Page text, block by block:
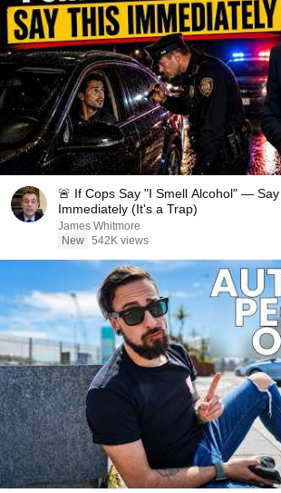
🚨 If Cops Say "I Smell Alcohol" —
Immediately (It's a Trap)
James Whitmore
New 542K views